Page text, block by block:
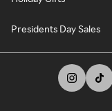
Presidents Day Sales